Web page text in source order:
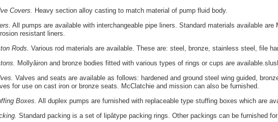
Covers.
Heavy section alloy casting to match material of pump fluid body.
All pumps are available with interchangeable pipe liners. Standard materials available
resistant liners.
Rods. Various rod materials are available. These are: steel, bronze, stainless steel, file
Mollyâiron and bronze bodies fitted with various types of rings or cups are
Valves and seats are available as follows: hardened and ground steel wing guided,
for use on cast iron or bronze seats. McClatchie and mission can also be furnished.
Boxes. All duplex pumps are furnished with replaceable type stuffing boxes which are
Standard packing is a set of lipâtype packing rings. Other packings can be furnished